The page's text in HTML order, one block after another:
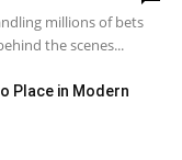
millions of bets
the scenes...
Place in Modern